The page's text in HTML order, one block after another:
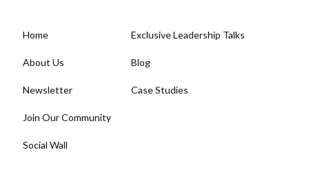
Home
About Us
Newsletter
Join Our Community
Social Wall
Exclusive Leadership Talks
Blog
Case Studies